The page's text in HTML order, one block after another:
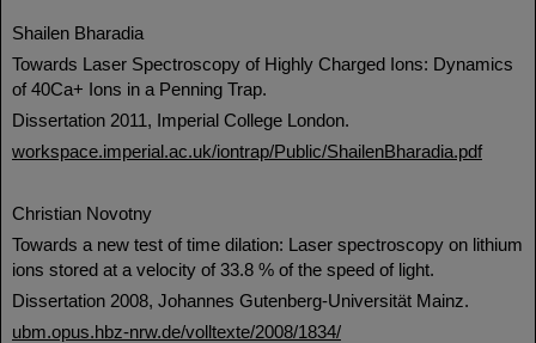
Shailen Bharadia
Towards Laser Spectroscopy of Highly Charged Ions: Dynamics
of 40Ca+ Ions in a Penning Trap.
Dissertation 2011, Imperial College London.
workspace.imperial.ac.uk/iontrap/Public/ShailenBharadia.pdf
Christian Novotny
Towards a new test of time dilation: Laser spectroscopy on lithium
ions stored at a velocity of 33.8 % of the speed of light.
Dissertation 2008, Johannes Gutenberg-Universität Mainz.
ubm.opus.hbz-nrw.de/volltexte/2008/1834/